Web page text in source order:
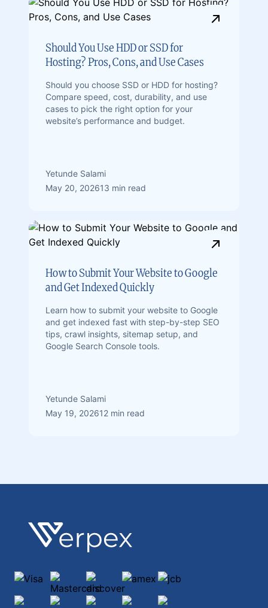
Should You Use HDD or SSD for
Hosting? Pros, Cons, and Use Cases
Should you choose SSD or HDD for hosting?
Compare speed, cost, durability, and use
cases to pick the right option for your
website’s performance and budget.
Yetunde Salami
May 20, 202613 min read
How to Submit Your Website to Google
and Get Indexed Quickly
Learn how to submit your website to Google
and get indexed fast with step-by-step SEO
tips, crawl insights, sitemap setup, and
Google Search Console tools.
Yetunde Salami
May 19, 202612 min read
Footer
Verpex
Visa Mastercarddiscoveramex
jcb
maestrodiners-club-international
paypal ApplePayGooglePay